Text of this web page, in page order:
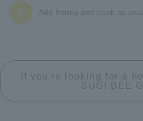
2 Add honey and cook as
If you're looking for a
SUGI BEE